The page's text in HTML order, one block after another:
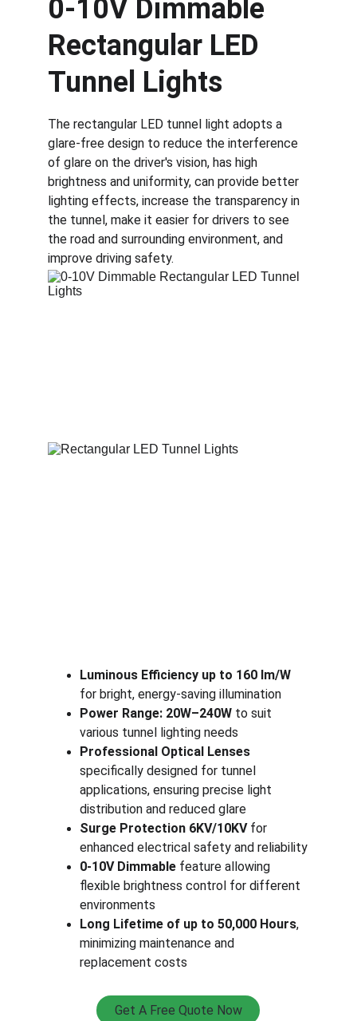
0-10V Dimmable
Rectangular LED
Tunnel Lights
The rectangular LED tunnel light adopts a
glare-free design to reduce the interference
of glare on the driver's vision, has high
brightness and uniformity, can provide better
lighting effects, increase the transparency in
the tunnel, make it easier for drivers to see
the road and surrounding environment, and
improve driving safety.
Get A Free Quote Now
Luminous Efficiency up to 160 lm/W
for bright, energy-saving illumination
Power Range: 20W–240W to suit
various tunnel lighting needs
Professional Optical Lenses
specifically designed for tunnel
applications, ensuring precise light
distribution and reduced glare
Surge Protection 6KV/10KV for
enhanced electrical safety and reliability
0-10V Dimmable feature allowing
flexible brightness control for different
environments
Long Lifetime of up to 50,000 Hours,
minimizing maintenance and
replacement costs